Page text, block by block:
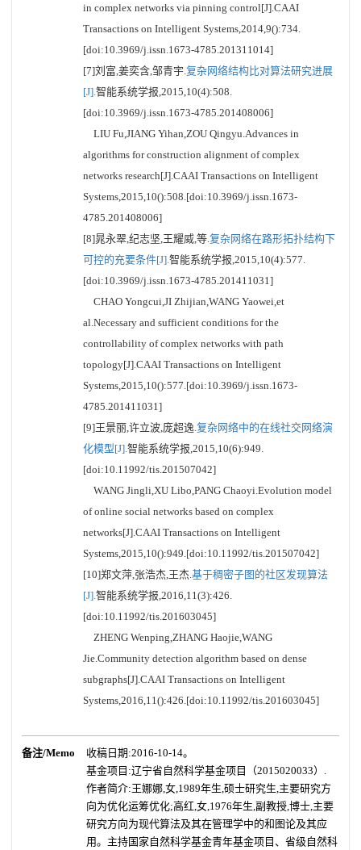
in complex networks via pinning control[J].CAAI
Transactions on Intelligent Systems,2014,9():734.
[doi:10.3969/j.issn.1673-4785.201311014]
[7]刘富,姜奕含,邹青宇.复杂网络结构比对算法研究进展
[J].智能系统学报,2015,10(4):508.
[doi:10.3969/j.issn.1673-4785.201408006]
LIU Fu,JIANG Yihan,ZOU Qingyu.Advances in
algorithms for construction alignment of complex
networks research[J].CAAI Transactions on Intelligent
Systems,2015,10():508.[doi:10.3969/j.issn.1673-
4785.201408006]
[8]晁永翠,纪志坚,王耀威,等.复杂网络在路形拓扑结构下
可控的充要条件[J].智能系统学报,2015,10(4):577.
[doi:10.3969/j.issn.1673-4785.201411031]
CHAO Yongcui,JI Zhijian,WANG Yaowei,et
al.Necessary and sufficient conditions for the
controllability of complex networks with path
topology[J].CAAI Transactions on Intelligent
Systems,2015,10():577.[doi:10.3969/j.issn.1673-
4785.201411031]
[9]王景丽,许立波,庞超逸.复杂网络中的在线社交网络演
化模型[J].智能系统学报,2015,10(6):949.
[doi:10.11992/tis.201507042]
WANG Jingli,XU Libo,PANG Chaoyi.Evolution model
of online social networks based on complex
networks[J].CAAI Transactions on Intelligent
Systems,2015,10():949.[doi:10.11992/tis.201507042]
[10]郑文萍,张浩杰,王杰.基于稠密子图的社区发现算法
[J].智能系统学报,2016,11(3):426.
[doi:10.11992/tis.201603045]
ZHENG Wenping,ZHANG Haojie,WANG
Jie.Community detection algorithm based on dense
subgraphs[J].CAAI Transactions on Intelligent
Systems,2016,11():426.[doi:10.11992/tis.201603045]
备注/Memo
收稿日期:2016-10-14。
基金项目:辽宁省自然科学基金项目（2015020033）.
作者简介:王娜娜,女,1989年生,硕士研究生,主要研究方
向为优化运筹优化;高红,女,1976年生,副教授,博士,主要
研究方向为现代算法及其在管理学中的和图论及其应
用。主持国家自然科学基金青年基金项目、省级自然科